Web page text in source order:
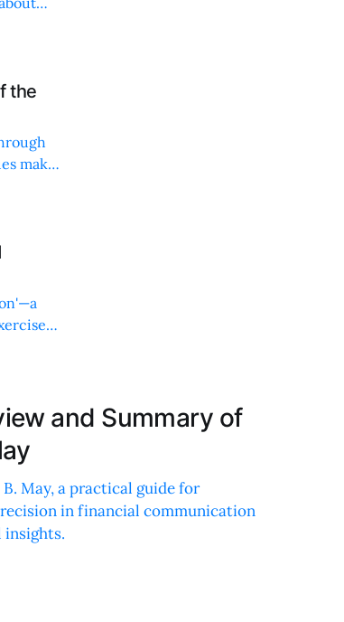
the
make
and Summary of
May, a practical guide for
in financial communication